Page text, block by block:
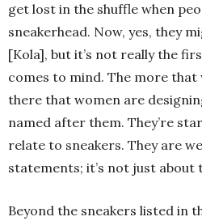
get lost in the shuffle when
sneakerhead. Now, yes, they
[Kola], but it’s not really the
comes to mind. The more
there that women are
named after them. They’re
relate to sneakers. They are
statements; it’s not just about
Beyond the sneakers listed in